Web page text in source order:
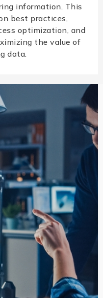
information. This
best practices,
optimization, and
the value of
data.